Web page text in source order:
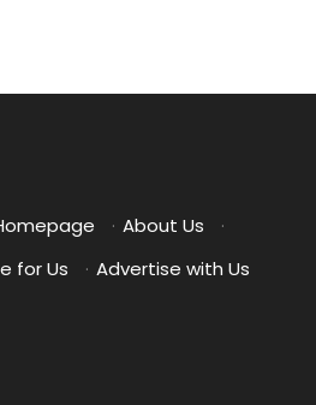
· About Us
·
for Us · Advertise with Us